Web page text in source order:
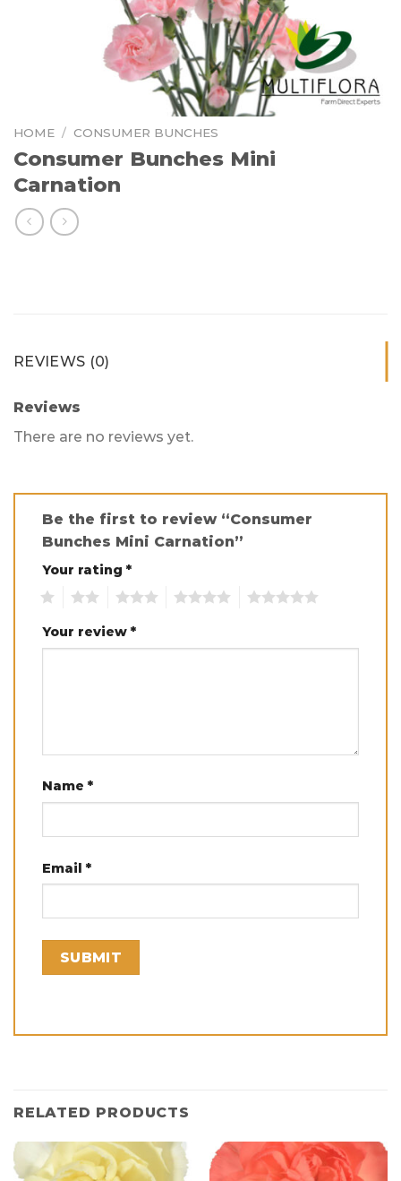
HOME / CONSUMER BUNCHES
Consumer Bunches Mini
Carnation
REVIEWS (0)
Reviews
There are no reviews yet.
Be the first to review “Consumer
Bunches Mini Carnation”
Your rating *
Your review *
Name *
Email *
RELATED PRODUCTS